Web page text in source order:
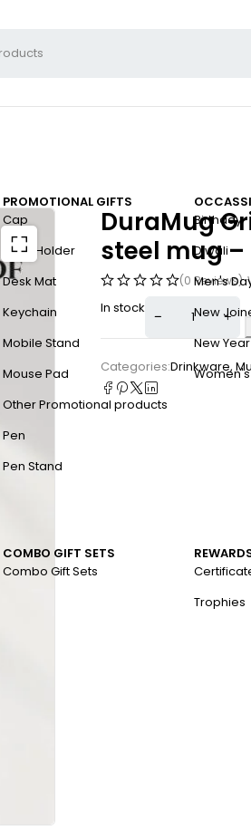
PROMOTIONAL GIFTS
Cap
Card Holder
Desk Mat
Keychain
Mobile Stand
Mouse Pad
Other Promotional products
Pen
Pen Stand
Birthday
Diwali
Men's
New
New Year
COMBO GIFT SETS
Combo Gift Sets
Trophies
DuraMug
steel mug –
(0 Reviews)
In stock
Categories:Drinkware,